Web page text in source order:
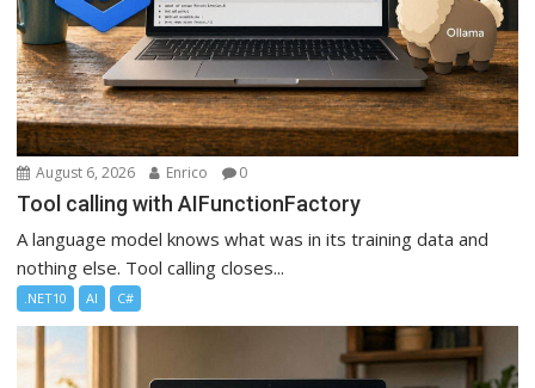
August 6, 2026 Enrico 0
Tool calling with AIFunctionFactory
A language model knows what was in its training data and
nothing else. Tool calling closes...
.NET10 AI C#